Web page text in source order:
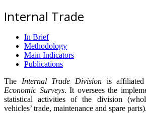
Internal Trade
In Brief
Methodology
Main Indicators
Publications
The Internal Trade Division is
Economic Surveys. It oversees the
statistical activities of the division
vehicles’ trade, maintenance and spare parts).